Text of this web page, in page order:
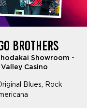
Brothers
Showroom -
Casino
Blues, Rock